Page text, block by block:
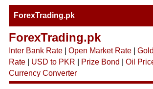
ForexTrading.pk
ForexTrading.pk
Inter Bank Rate| Open Market Rate|
Rate| USD to PKR Prize Bond Oil
Currency Converter